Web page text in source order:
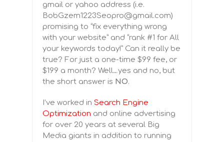
gmail or yahoo address (i.e.
BobGzem1223Seopro@gmail.com)
promising to “fix everything wrong
with your website” and “rank #1 for All
your keywords today!” Can it really be
true? For just a one-time $99 fee, or
$199 a month? Well…yes and no, but
the short answer is NO.
I’ve worked in Search Engine
Optimization and online advertising
for over 20 years at several Big
Media giants in addition to running